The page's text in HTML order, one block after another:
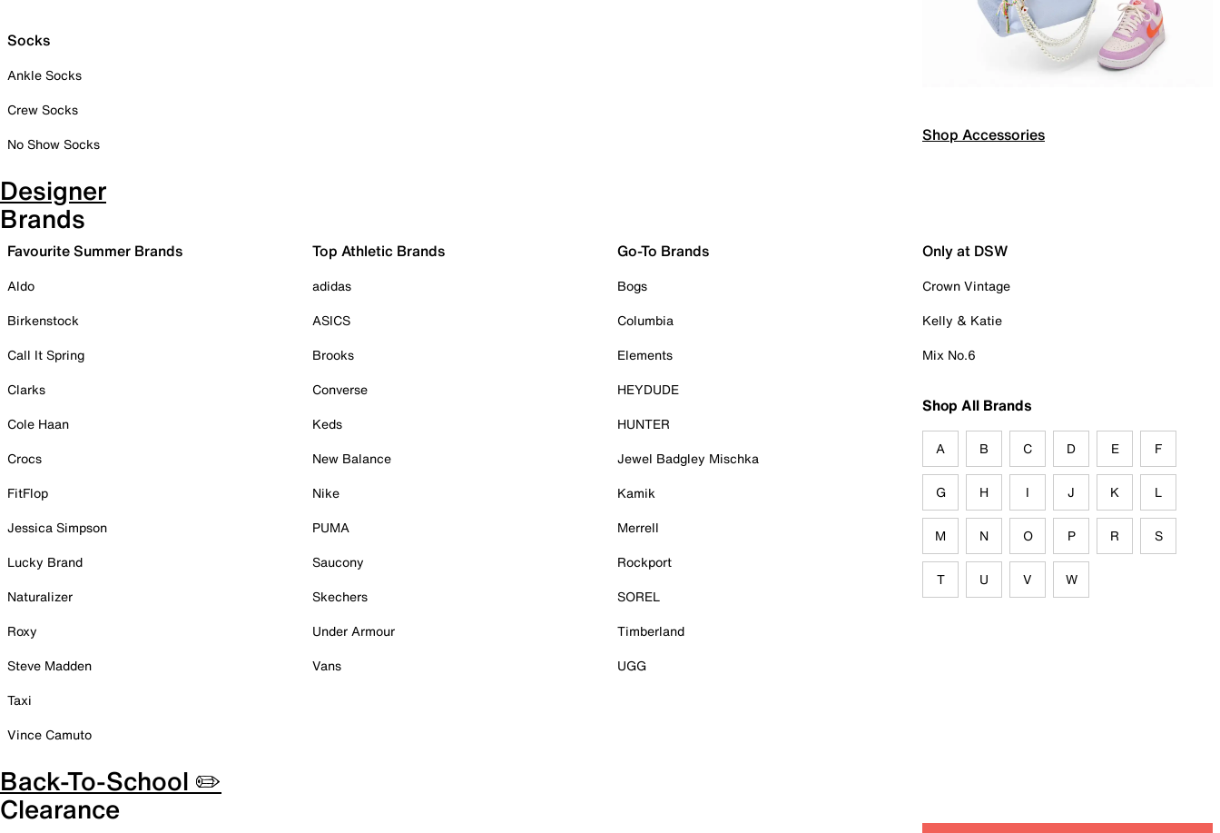
Socks
Ankle Socks
Crew Socks
No Show Socks
Shop Accessories
Designer
Brands
Favourite Summer Brands
Aldo
Birkenstock
Call It Spring
Clarks
Cole Haan
Crocs
FitFlop
Jessica Simpson
Lucky Brand
Naturalizer
Roxy
Steve Madden
Taxi
Vince Camuto
Top Athletic Brands
adidas
ASICS
Brooks
Converse
Keds
New Balance
Nike
PUMA
Saucony
Skechers
Under Armour
Vans
Go-To Brands
Bogs
Columbia
Elements
HEYDUDE
HUNTER
Jewel Badgley Mischka
Kamik
Merrell
Rockport
SOREL
Timberland
UGG
Only at DSW
Crown Vintage
Kelly & Katie
Mix No.6
Shop All Brands
A B C D E F
G H I J K L
M N O P R S
T U V W
Back-To-School ✏️
Clearance